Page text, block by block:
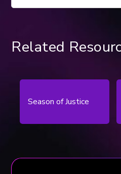
Related
Season of Justice